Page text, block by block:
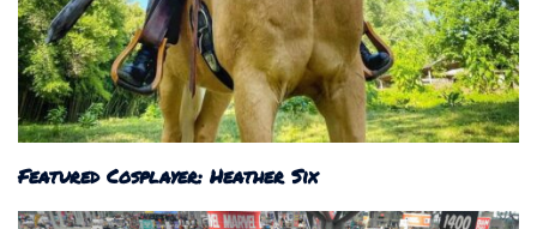
Featured Cosplayer: Heather Six